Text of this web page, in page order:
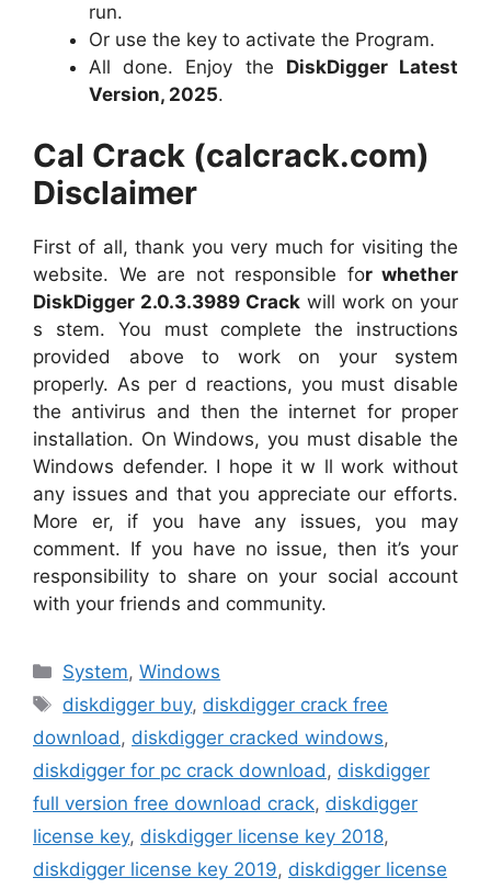
run.
Or use the key to activate the Program.
All done. Enjoy the DiskDigger Latest
Version, 2025.
Cal Crack (calcrack.com)
Disclaimer
First of all, thank you very much for visiting the
website. We are not responsible for whether
DiskDigger 2.0.3.3989 Crack will work on your
s stem. You must complete the instructions
provided above to work on your system
properly. As per d reactions, you must disable
the antivirus and then the internet for proper
installation. On Windows, you must disable the
Windows defender. I hope it w ll work without
any issues and that you appreciate our efforts.
More er, if you have any issues, you may
comment. If you have no issue, then it’s your
responsibility to share on your social account
with your friends and community.
Categories
System,Windows
Tags
diskdigger buy, diskdigger crack free
download , diskdigger cracked windows,
diskdigger for pc crack download , diskdigger
full version free download crack, diskdigger
license key, diskdigger license key 2018,
diskdigger license key 2019, diskdigger license